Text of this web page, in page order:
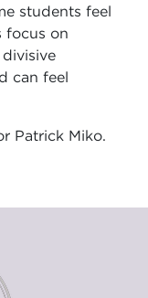
students feel
focus on
can feel
Patrick Miko.